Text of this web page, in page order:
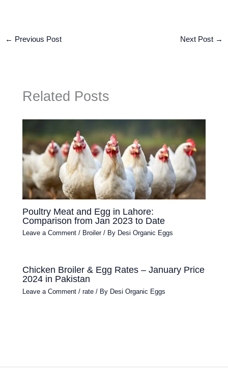
← Previous Post Next Post →
Related Posts
Poultry Meat and Egg in Lahore:
Comparison from Jan 2023 to Date
Leave a Comment / Broiler/ By Desi Organic Eggs
Chicken Broiler & Egg Rates – January Price
2024 in Pakistan
Leave a Comment /rate / By Desi Organic Eggs